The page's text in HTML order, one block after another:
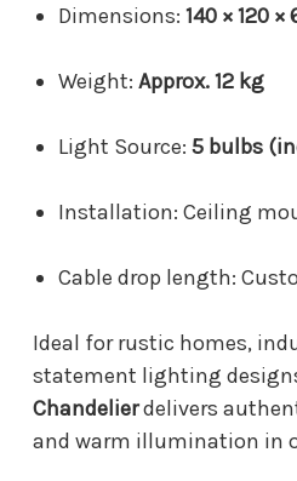
Dimensions: 140 × 120 ×
Weight: Approx. 12 kg
Light Source: 5 bulbs
Installation: Ceiling
Cable drop length:
Ideal for rustic homes,
statement lighting
Chandelierdelivers
and warm illumination in